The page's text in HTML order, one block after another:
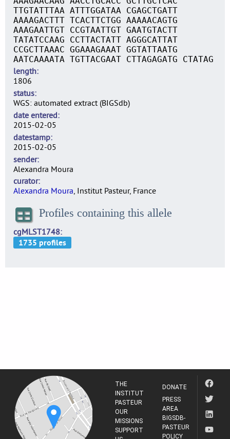
TTGTATTTAA ATTTGGATAA CGAGCTGATT
AAAAGACTTT TCACTTCTGG AAAAACAGTG
AAAGAATTGT CCGTAATTGT GAATGTACTT
TATATCCAAG CCTTACTATT AGGGCATTAT
CCGCTTAAAC GGAAAGAAAT GGTATTAATG
AATCAAAATA TGTTACGAAT CTTAGAGATG CTATAG
length
1806
status
WGS: automated extract (BIGSdb)
date entered
2015-02-05
datestamp
2015-02-05
sender
Alexandra Moura
curator
Alexandra Moura, Institut Pasteur, France
Profiles containing this allele
cgMLST1748
THE
INSTITUT
PASTEUR
OUR
MISSIONS
SUPPORT
DONATE
PRESS
AREA
BIGSDB-
PASTEUR
POLICY